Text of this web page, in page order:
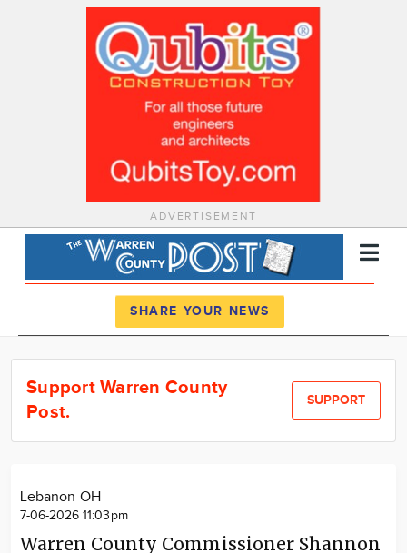
ADVERTISEMENT
News
Calendar
SHARE YOUR NEWS
Support Warren County
Post.
SUPPORT
Lebanon OH
7-06-2026 11:03pm
Warren County Commissioner Shannon